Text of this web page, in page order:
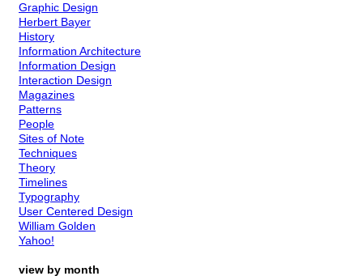
Graphic Design
Herbert Bayer
History
Information Architecture
Information Design
Interaction Design
Magazines
Patterns
People
Sites of Note
Techniques
Theory
Timelines
Typography
User Centered Design
William Golden
Yahoo!
view by month